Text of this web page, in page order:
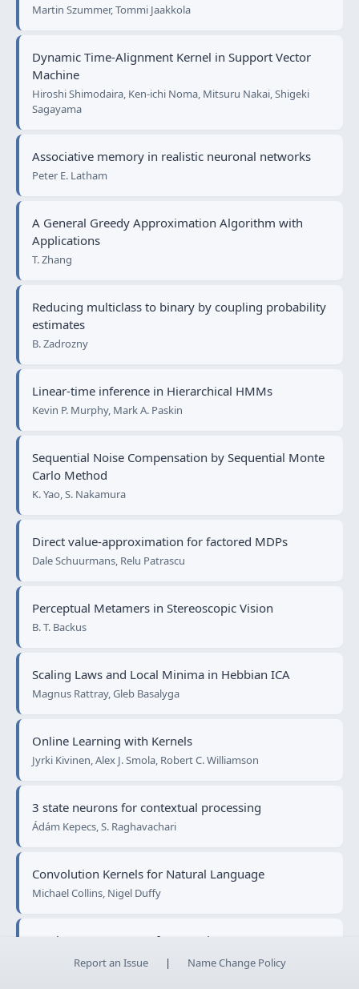
Martin Szummer, Tommi Jaakkola
Dynamic Time-Alignment Kernel in Support Vector
Machine
Hiroshi Shimodaira, Ken-ichi Noma, Mitsuru Nakai, Shigeki
Sagayama
Associative memory in realistic neuronal networks
Peter E. Latham
A General Greedy Approximation Algorithm with
Applications
T. Zhang
Reducing multiclass to binary by coupling probability
estimates
B. Zadrozny
Linear-time inference in Hierarchical HMMs
Kevin P. Murphy, Mark A. Paskin
Sequential Noise Compensation by Sequential Monte
Carlo Method
K. Yao, S. Nakamura
Direct value-approximation for factored MDPs
Dale Schuurmans, Relu Patrascu
Perceptual Metamers in Stereoscopic Vision
B. T. Backus
Scaling Laws and Local Minima in Hebbian ICA
Magnus Rattray, Gleb Basalyga
Online Learning with Kernels
Jyrki Kivinen, Alex J. Smola, Robert C. Williamson
3 state neurons for contextual processing
Ádám Kepecs, S. Raghavachari
Convolution Kernels for Natural Language
Michael Collins, Nigel Duffy
On the Convergence of Leveraging
Gunnar Rätsch, Sebastian Mika, Manfred K. Warmuth
Report an Issue | Name Change Policy